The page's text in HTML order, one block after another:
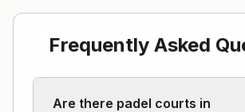
Frequently Asked
Are there padel courts in